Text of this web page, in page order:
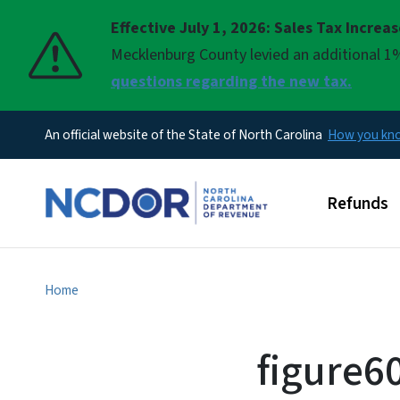
Effective July 1, 2026: Sales Tax
Mecklenburg County levied an additional
questions regarding the new tax.
Pause
An official website of the State of North Carolina How you
Main
Refunds
Home